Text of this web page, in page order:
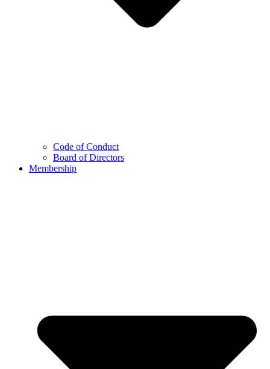
Code of Conduct
Board of Directors
Membership